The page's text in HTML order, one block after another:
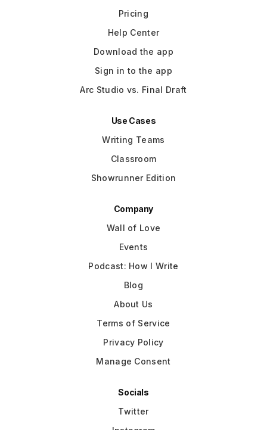
Pricing
Help Center
Download the app
Sign in to the app
Arc Studio vs. Final Draft
Use Cases
Writing Teams
Classroom
Showrunner Edition
Company
Wall of Love
Events
Podcast: How I Write
Blog
About Us
Terms of Service
Privacy Policy
Manage Consent
Socials
Twitter